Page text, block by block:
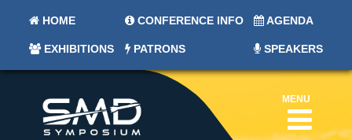
HOME CONFERENCE INFO AGENDA
EXHIBITIONS PATRONS SPEAKERS
MENU